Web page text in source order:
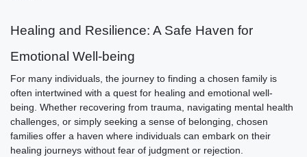
Healing and Resilience: A Safe Haven for
Emotional Well-being
For many individuals, the journey to finding a chosen family is
often intertwined with a quest for healing and emotional well-
being. Whether recovering from trauma, navigating mental health
challenges, or simply seeking a sense of belonging, chosen
families offer a haven where individuals can embark on their
healing journeys without fear of judgment or rejection.